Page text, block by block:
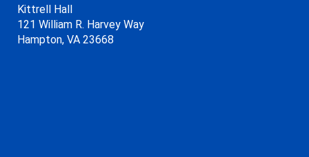
Kittrell Hall
121 William R. Harvey Way
Hampton, VA 23668